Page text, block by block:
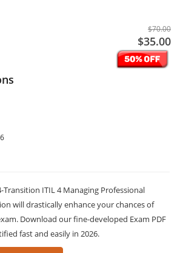
$70.00
$35.00
Transition ITIL 4 Managing Professional
will drastically enhance your chances of
Download our fine-developed Exam PDF
fast and easily in 2026.